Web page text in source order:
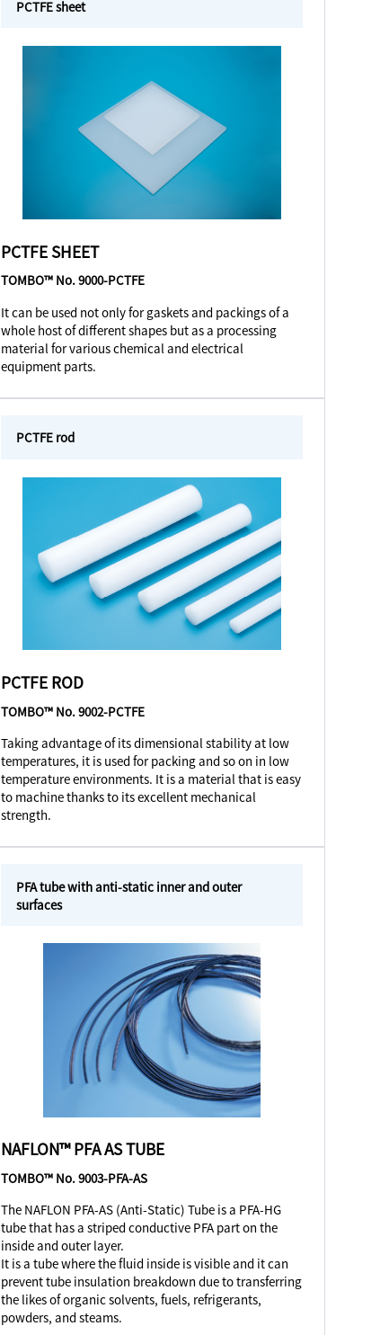
PCTFE sheet
PCTFE SHEET
TOMBO™ No. 9000-PCTFE
It can be used not only for gaskets and packings of a
whole host of different shapes but as a processing
material for various chemical and electrical
equipment parts.
PCTFE rod
PCTFE ROD
TOMBO™ No. 9002-PCTFE
Taking advantage of its dimensional stability at low
temperatures, it is used for packing and so on in low
temperature environments. It is a material that is easy
to machine thanks to its excellent mechanical
strength.
PFA tube with anti-static inner and outer
surfaces
NAFLON™ PFA AS TUBE
TOMBO™ No. 9003-PFA-AS
The NAFLON PFA-AS (Anti-Static) Tube is a PFA-HG
tube that has a striped conductive PFA part on the
inside and outer layer.
It is a tube where the fluid inside is visible and it can
prevent tube insulation breakdown due to transferring
the likes of organic solvents, fuels, refrigerants,
powders, and steams.